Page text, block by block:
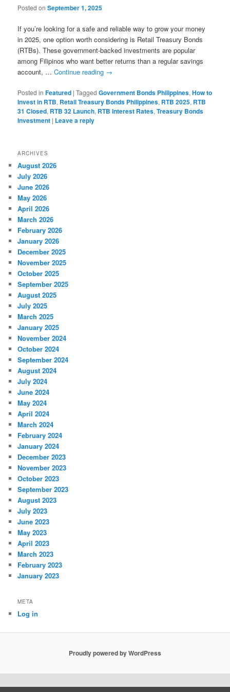
Posted onSeptember 1, 2025
If you’re looking for a safe and reliable way to grow your money
in 2025, one option worth considering is Retail Treasury Bonds
(RTBs). These government-backed investments are popular
among Filipinos who want better returns than a regular savings
account, …Continue reading →
Posted in Featured |Tagged Government Bonds Philippines,How to
Invest in RTB, Retail Treasury Bonds Philippines, RTB 2025, RTB
31 Closed, RTB 32 Launch, RTB Interest Rates,Treasury Bonds
Investment | Leave a reply
ARCHIVES
August 2026
July 2026
June 2026
May 2026
April 2026
March 2026
February 2026
January 2026
December 2025
November 2025
October 2025
September 2025
August 2025
July 2025
March 2025
January 2025
November 2024
October 2024
September 2024
August 2024
July 2024
June 2024
May 2024
April 2024
March 2024
February 2024
January 2024
December 2023
November 2023
October 2023
September 2023
August 2023
July 2023
June 2023
May 2023
April 2023
March 2023
February 2023
January 2023
META
Log in
Proudly powered by WordPress